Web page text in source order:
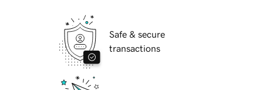
Safe & secure
transactions